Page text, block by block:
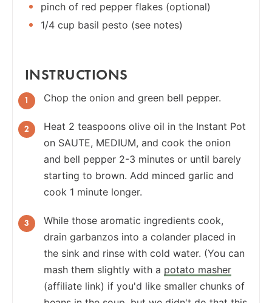
pinch of red pepper flakes (optional)
1/4 cup basil pesto (see notes)
INSTRUCTIONS
Chop the onion and green bell pepper.
Heat 2 teaspoons olive oil in the Instant Pot
on SAUTE, MEDIUM, and cook the onion
and bell pepper 2-3 minutes or until barely
starting to brown. Add minced garlic and
cook 1 minute longer.
While those aromatic ingredients cook,
drain garbanzos into a colander placed in
the sink and rinse with cold water. (You can
mash them slightly with a potato masher
(affiliate link) if you'd like smaller chunks of